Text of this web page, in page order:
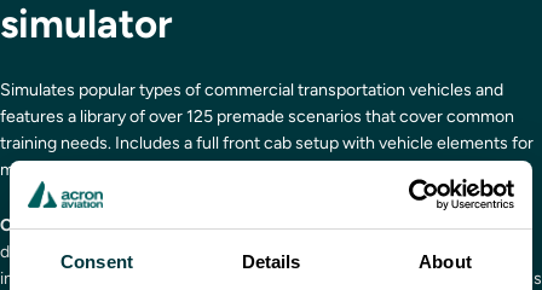
Consent Details About
simulator
Simulates popular types of commercial transportation vehicles and
features a library of over 125 premade scenarios that cover common
training needs. Includes a full front cab setup with vehicle elements for
muscle memory practice.
Curriculum includes:Decision driving, defensive driving, distracted
driving, close quarters maneuvering, lane changes, negotiating
intersections, rollover prevention, fuel management, adverse conditions